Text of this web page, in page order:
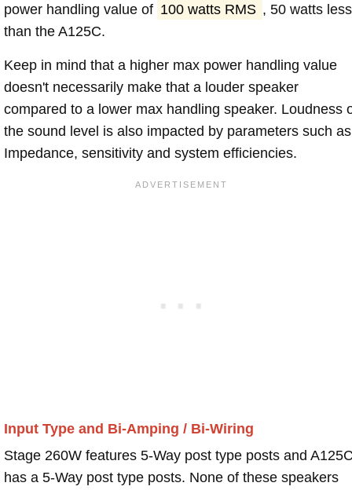
power handling value of 100 watts RMS , 50 watts less
than the A125C.
Keep in mind that a higher max power handling value
doesn't necessarily make that a louder speaker
compared to a lower max handling speaker. Loudness
the sound level is also impacted by parameters such as
Impedance, sensitivity and system efficiencies.
Input Type and Bi-Amping / Bi-Wiring
Stage 260W features 5-Way post type posts and
has a 5-Way post type posts. None of these speakers